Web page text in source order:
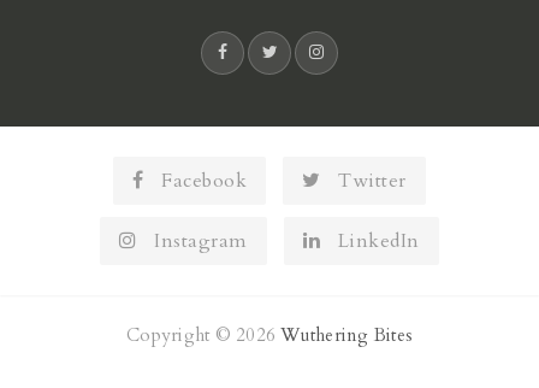
Facebook Twitter
Instagram LinkedIn
Copyright © 2026Wuthering Bites